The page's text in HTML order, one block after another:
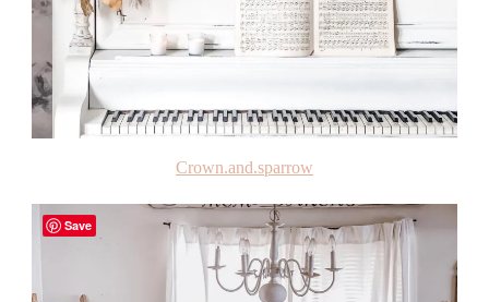
Crown.and.sparrow
Save